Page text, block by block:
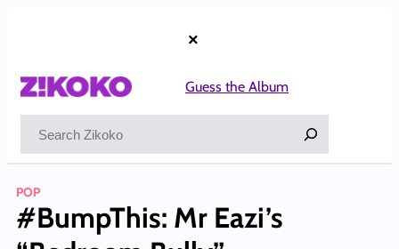
×
Guess the Album
POP
#BumpThis: Mr Eazi’s